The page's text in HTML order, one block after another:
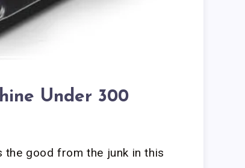
Under 300
the good from the junk in this